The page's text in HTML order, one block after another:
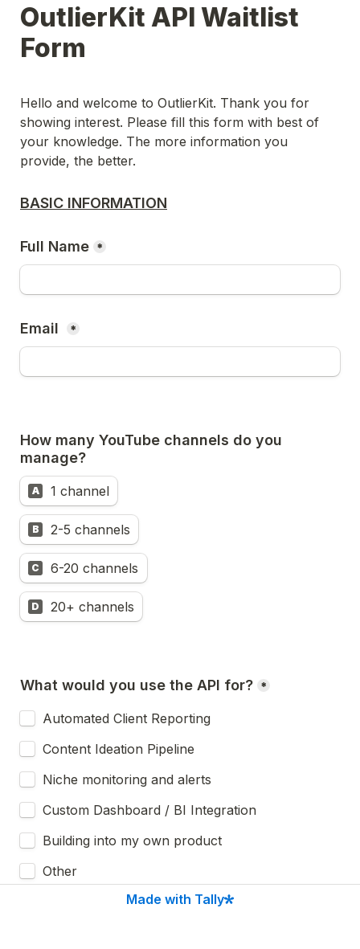
OutlierKit API Waitlist
Form
Hello and welcome to OutlierKit. Thank you for
showing interest. Please fill this form with best of
your knowledge. The more information you
provide, the better.
BASIC INFORMATION
Full Name *
Email *
How many YouTube channels do you
A 1 channel
B 2-5 channels
C 6-20 channels
D 20+ channels
What would you use the API for? *
Automated Client Reporting
Niche monitoring and alerts
Custom Dashboard / BI Integration
Building into my own product
Other
Made with Tally